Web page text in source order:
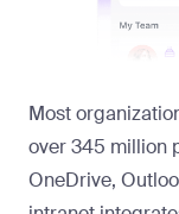
Most
over 345 million
OneDrive,